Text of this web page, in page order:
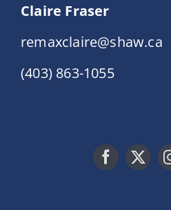
Claire Fraser
remaxclaire@shaw.ca
(403) 863-1055